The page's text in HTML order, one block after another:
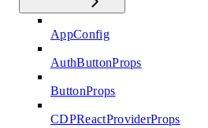
AppConfig
AuthButtonProps
ButtonProps
CDPReactProviderProps